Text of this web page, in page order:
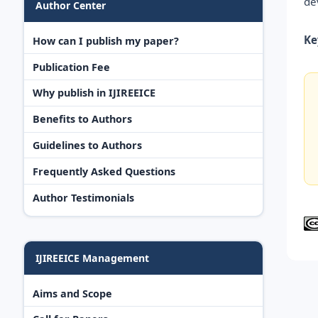
Author Center
How can I publish my paper?
Publication Fee
Why publish in IJIREEICE
Benefits to Authors
Guidelines to Authors
Frequently Asked Questions
Author Testimonials
IJIREEICE Management
Aims and Scope